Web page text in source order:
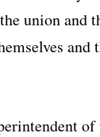
union and
and